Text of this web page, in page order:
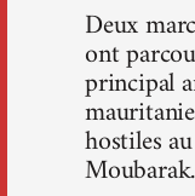
Deux
ont
principal
hostiles
Moubarak.